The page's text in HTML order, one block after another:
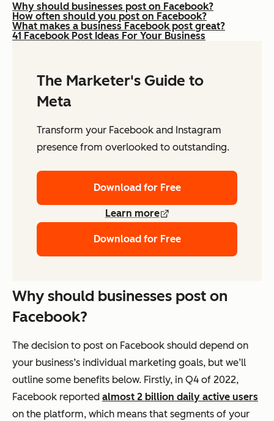
Why should businesses post on Facebook?
How often should you post on Facebook?
What makes a business Facebook post great?
41 Facebook Post Ideas For Your Business
The Marketer's Guide to
Meta
Transform your Facebook and Instagram
presence from overlooked to outstanding.
Download for Free
Learn more
Download for Free
Why should businesses post on
Facebook?
The decision to post on Facebook should depend on
your business’s individual marketing goals, but we’ll
outline some benefits below. Firstly, in Q4 of 2022,
Facebook reported almost 2 billion daily active users
on the platform, which means that segments of your